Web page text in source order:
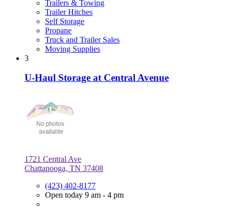
Trailers & Towing
Trailer Hitches
Self Storage
Propane
Truck and Trailer Sales
Moving Supplies
3
U-Haul Storage at Central Avenue
1721 Central Ave
Chattanooga, TN 37408
(423) 402-8177
Open today 9 am - 4 pm